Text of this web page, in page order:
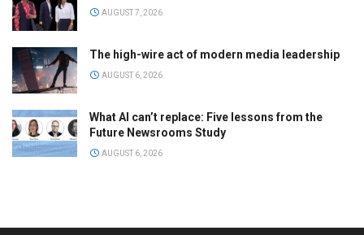
AUGUST 7, 2026
The high-wire act of modern media leadership
AUGUST 6, 2026
What AI can’t replace: Five lessons from the
Future Newsrooms Study
AUGUST 6, 2026